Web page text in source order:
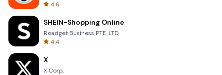
4.6
SHEIN-Shopping Online
Roadget Business PTE. LTD.
4.4
X
X Corp.